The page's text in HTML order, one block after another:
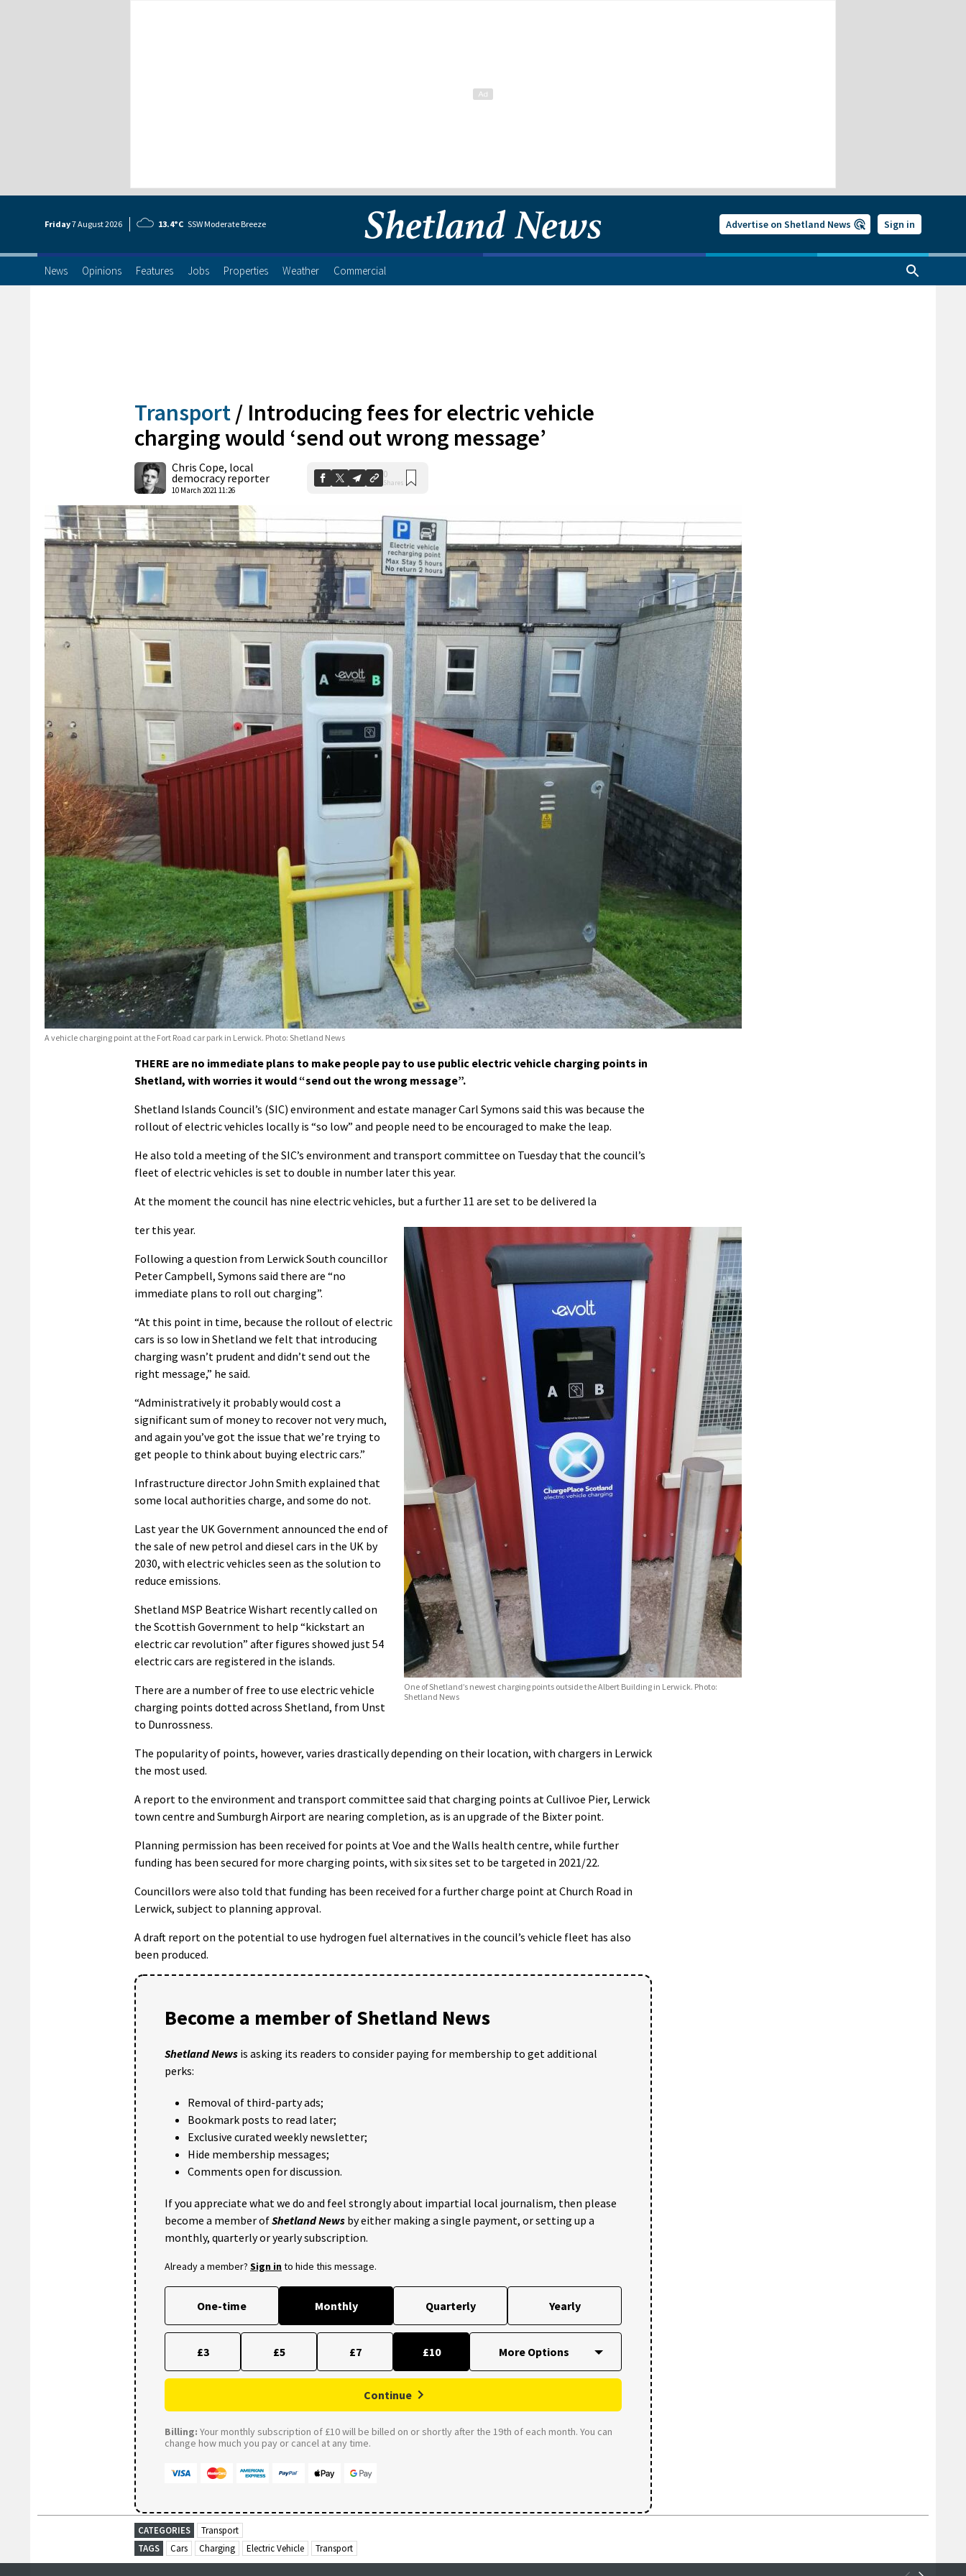
Friday7 August2026 13.4°C SSW Moderate Breeze Advertise on Shetland News Sign in
News Opinions Features Jobs Properties Weather Commercial
Transport / Introducing fees for electric vehicle
charging would ‘send out wrong message’
Chris Cope, local
democracy reporter
10 March 2021 11:26
0
Shares
A vehicle charging point at the Fort Road car park in Lerwick. Photo: Shetland News
THERE are no immediate plans to make people pay to use public electric vehicle charging points in
Shetland, with worries it would “send out the wrong message”.
Shetland Islands Council’s (SIC) environment and estate manager Carl Symons said this was because the
rollout of electric vehicles locally is “so low” and people need to be encouraged to make the leap.
He also told a meeting of the SIC’s environment and transport committee on Tuesday that the council’s
fleet of electric vehicles is set to double in number later this year.
At the moment the council has nine electric vehicles, but a further 11 are set to be delivered la
One of Shetland’s newest charging points outside the Albert Building in Lerwick. Photo:
Shetland News
ter this year.
Following a question from Lerwick South councillor
Peter Campbell, Symons said there are “no
immediate plans to roll out charging”.
“At this point in time, because the rollout of electric
cars is so low in Shetland we felt that introducing
charging wasn’t prudent and didn’t send out the
right message,” he said.
“Administratively it probably would cost a
significant sum of money to recover not very much,
and again you’ve got the issue that we’re trying to
get people to think about buying electric cars.”
Infrastructure director John Smith explained that
some local authorities charge, and some do not.
Last year the UK Government announced the end of
the sale of new petrol and diesel cars in the UK by
2030, with electric vehicles seen as the solution to
reduce emissions.
Shetland MSP Beatrice Wishart recently called on
the Scottish Government to help “kickstart an
electric car revolution” after figures showed just 54
electric cars are registered in the islands.
There are a number of free to use electric vehicle
charging points dotted across Shetland, from Unst
to Dunrossness.
The popularity of points, however, varies drastically depending on their location, with chargers in Lerwick
the most used.
A report to the environment and transport committee said that charging points at Cullivoe Pier, Lerwick
town centre and Sumburgh Airport are nearing completion, as is an upgrade of the Bixter point.
Planning permission has been received for points at Voe and the Walls health centre, while further
funding has been secured for more charging points, with six sites set to be targeted in 2021/22.
Councillors were also told that funding has been received for a further charge point at Church Road in
Lerwick, subject to planning approval.
A draft report on the potential to use hydrogen fuel alternatives in the council’s vehicle fleet has also
been produced.
Become a member of Shetland News
Shetland News is asking its readers to consider paying for membership to get additional
perks:
Removal of third-party ads;
Bookmark posts to read later;
Exclusive curated weekly newsletter;
Hide membership messages;
Comments open for discussion.
If you appreciate what we do and feel strongly about impartial local journalism, then please
become a member ofShetland News by either making a single payment, or setting up a
monthly, quarterly or yearly subscription.
Already a member? Sign into hide this message.
One-time Monthly Quarterly Yearly
£3 £5 £7 £10
Continue
Billing: Your monthly subscription of £10 will be billed on or shortly after the 19th of each month. You can
change how much you pay or cancel at any time.
CATEGORIES
Transport
TAGS
Cars Charging Electric Vehicle Transport